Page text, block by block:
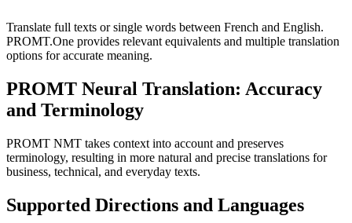
Translate full texts or single words between French and English.
PROMT.One provides relevant equivalents and multiple translation
options for accurate meaning.
PROMT Neural Translation: Accuracy
and Terminology
PROMT NMT takes context into account and preserves
terminology, resulting in more natural and precise translations for
business, technical, and everyday texts.
Supported Directions and Languages